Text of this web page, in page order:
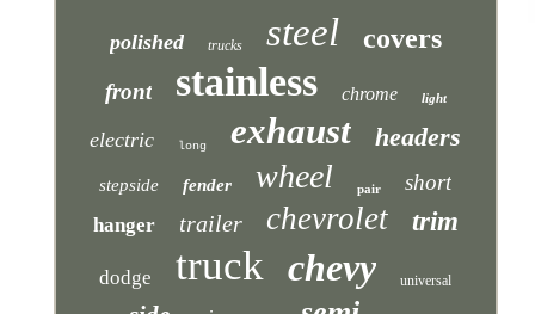
polished trucks steel covers
front stainless chrome light
electric long exhaust headers
stepside fender wheel pair short
hanger trailer chevrolet trim
dodge truck chevy universal